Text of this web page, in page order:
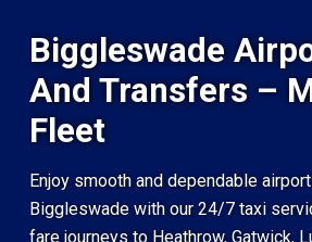
Biggleswade
And Transfers –
Fleet
Enjoy smooth and dependable
Biggleswade with our 24/7 taxi
fare journeys to Heathrow, Gatwick,